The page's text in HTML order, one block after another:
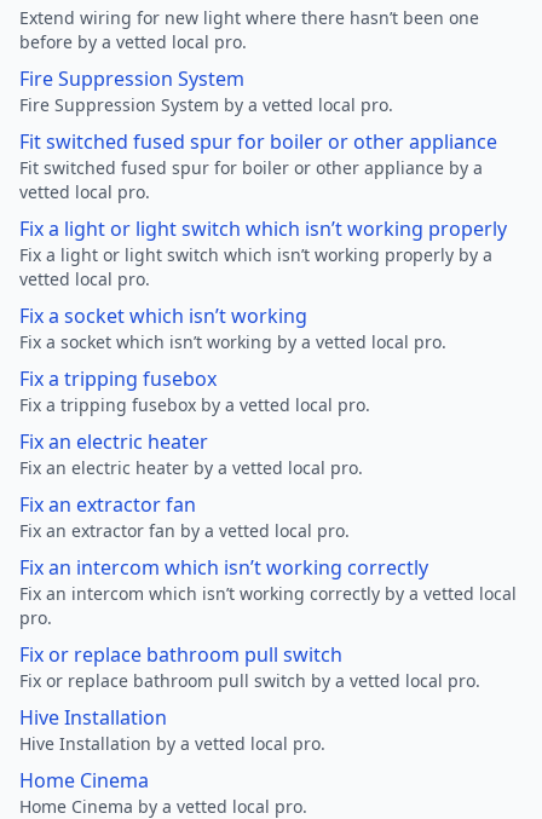
Extend wiring for new light where there hasn’t been one
before by a vetted local pro.
Fire Suppression System
Fire Suppression System by a vetted local pro.
Fit switched fused spur for boiler or other appliance
Fit switched fused spur for boiler or other appliance by a
vetted local pro.
Fix a light or light switch which isn’t working properly
Fix a light or light switch which isn’t working properly by a
vetted local pro.
Fix a socket which isn’t working
Fix a socket which isn’t working by a vetted local pro.
Fix a tripping fusebox
Fix a tripping fusebox by a vetted local pro.
Fix an electric heater
Fix an electric heater by a vetted local pro.
Fix an extractor fan
Fix an extractor fan by a vetted local pro.
Fix an intercom which isn’t working correctly
Fix an intercom which isn’t working correctly by a vetted local
pro.
Fix or replace bathroom pull switch
Fix or replace bathroom pull switch by a vetted local pro.
Hive Installation
Hive Installation by a vetted local pro.
Home Cinema
Home Cinema by a vetted local pro.